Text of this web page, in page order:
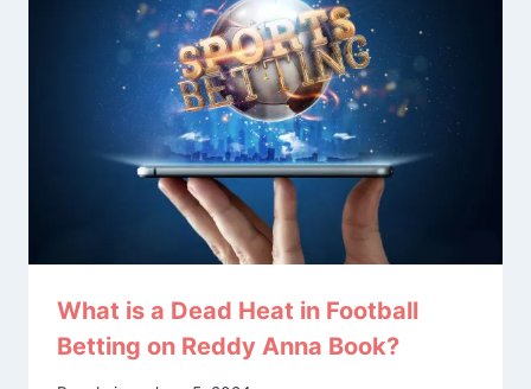
What is a Dead Heat in Football
Betting on Reddy Anna Book?